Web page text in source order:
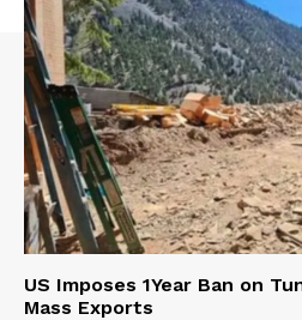
US Imposes 1Year Ban on
Mass Exports